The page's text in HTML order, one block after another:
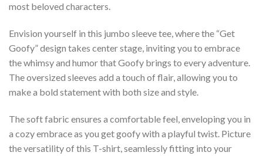
most beloved characters.
Envision yourself in this jumbo sleeve tee, where the “Get
Goofy” design takes center stage, inviting you to embrace
the whimsy and humor that Goofy brings to every adventure.
The oversized sleeves add a touch of flair, allowing you to
make a bold statement with both size and style.
The soft fabric ensures a comfortable feel, enveloping you in
a cozy embrace as you get goofy with a playful twist. Picture
the versatility of this T-shirt, seamlessly fitting into your